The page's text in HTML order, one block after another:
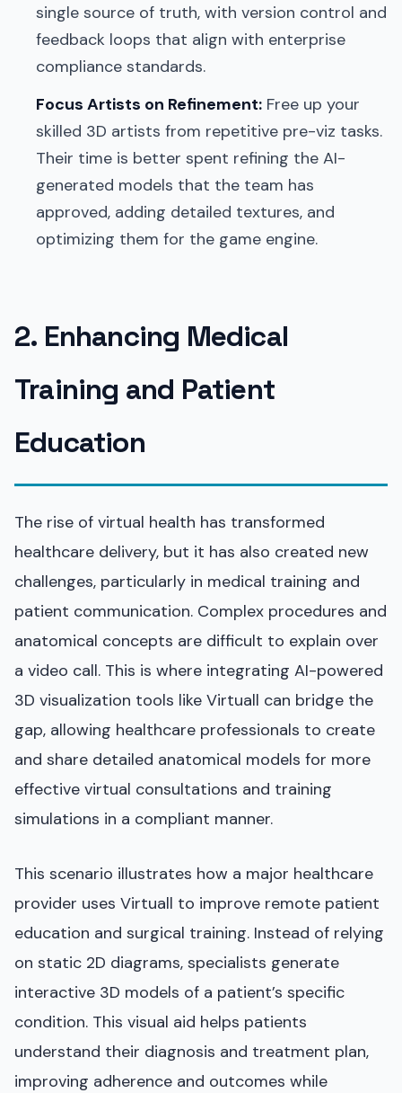
single source of truth, with version control and
feedback loops that align with enterprise
compliance standards.
Focus Artists on Refinement: Free up your
skilled 3D artists from repetitive pre-viz tasks.
Their time is better spent refining the AI-
generated models that the team has
approved, adding detailed textures, and
optimizing them for the game engine.
2. Enhancing Medical
Training and Patient
Education
The rise of virtual health has transformed
healthcare delivery, but it has also created new
challenges, particularly in medical training and
patient communication. Complex procedures and
anatomical concepts are difficult to explain over
a video call. This is where integrating AI-powered
3D visualization tools like Virtuall can bridge the
gap, allowing healthcare professionals to create
and share detailed anatomical models for more
effective virtual consultations and training
simulations in a compliant manner.
This scenario illustrates how a major healthcare
provider uses Virtuall to improve remote patient
education and surgical training. Instead of relying
on static 2D diagrams, specialists generate
interactive 3D models of a patient’s specific
condition. This visual aid helps patients
understand their diagnosis and treatment plan,
improving adherence and outcomes while